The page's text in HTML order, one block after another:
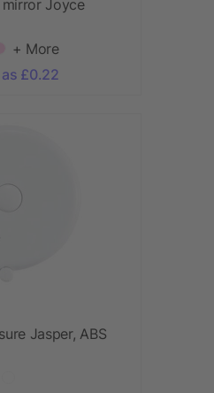
Joyce
+ More
£0.22
Jasper, ABS